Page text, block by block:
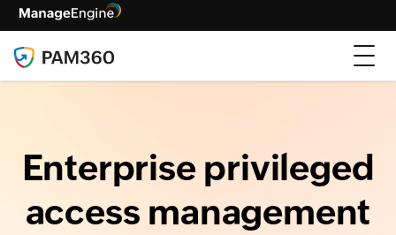
Enterprise privileged
access management